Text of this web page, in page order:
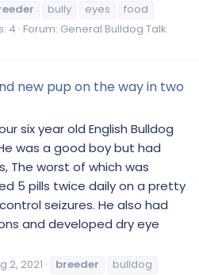
bully eyes
food
4 Forum: General Bulldog Talk
new pup on the way in two
six year old English Bulldog
was a good boy but had
The worst of which was
5 pills twice daily on a pretty
seizures. He also had
and developed dry eye
2, 2021 breeder
bulldog